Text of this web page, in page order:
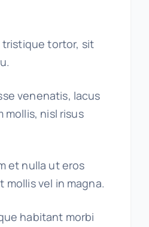
tristique tortor, sit
venenatis, lacus
mollis, nisl risus
et nulla ut eros
mollis vel in magna.
habitant morbi